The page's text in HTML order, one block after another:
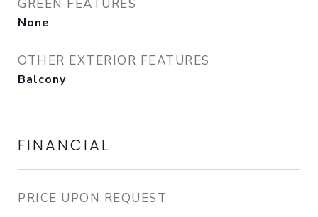
GREEN FEATURES
None
OTHER EXTERIOR FEATURES
Balcony
FINANCIAL
PRICE UPON REQUEST